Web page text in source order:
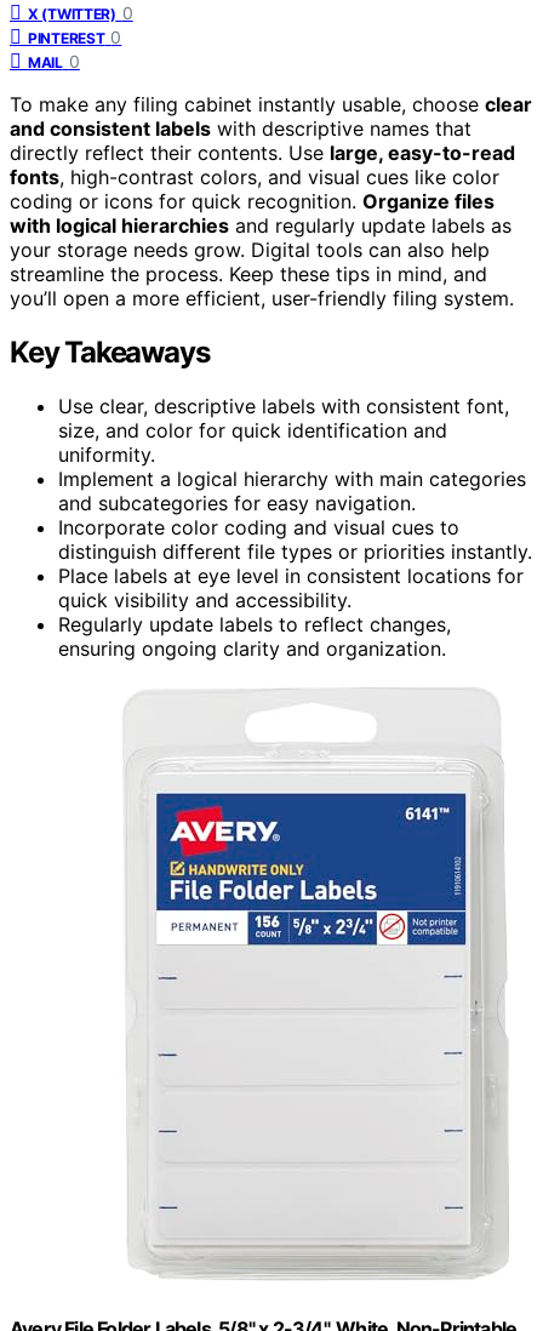
X (TWITTER) 0
PINTEREST 0
MAIL 0
To make any filing cabinet instantly usable, choose clear
and consistent labels with descriptive names that
directly reflect their contents. Use large, easy-to-read
fonts, high-contrast colors, and visual cues like color
coding or icons for quick recognition. Organize files
with logical hierarchies and regularly update labels as
your storage needs grow. Digital tools can also help
streamline the process. Keep these tips in mind, and
you’ll open a more efficient, user-friendly filing system.
Key Takeaways
Use clear, descriptive labels with consistent font,
size, and color for quick identification and
uniformity.
Implement a logical hierarchy with main categories
and subcategories for easy navigation.
Incorporate color coding and visual cues to
distinguish different file types or priorities instantly.
Place labels at eye level in consistent locations for
quick visibility and accessibility.
Regularly update labels to reflect changes,
ensuring ongoing clarity and organization.